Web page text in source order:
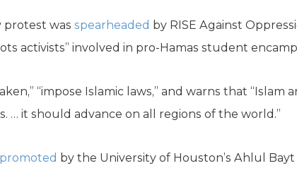
protest was spearheaded by RISE Against
activists” involved in pro-Hamas student
“impose Islamic laws,” and warns that
… it should advance on all regions of the world.”
promoted by the University of Houston’s Ahlul